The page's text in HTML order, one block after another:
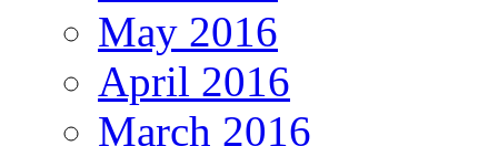
May 2016
April 2016
March 2016